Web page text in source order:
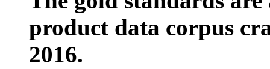
product data corpus
2016.